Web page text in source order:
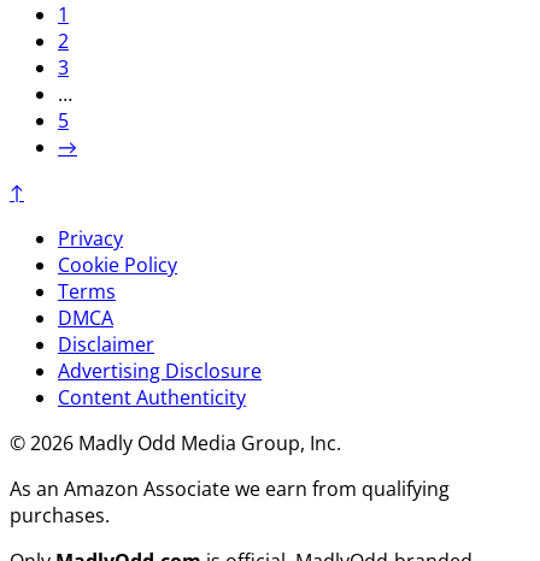
1
2
3
…
5
→
↑
Privacy
Cookie Policy
Terms
DMCA
Disclaimer
Advertising Disclosure
Content Authenticity
© 2026 Madly Odd Media Group, Inc.
As an Amazon Associate we earn from qualifying
purchases.